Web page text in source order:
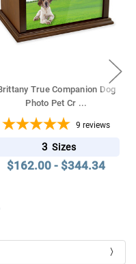
True Companion Dog
Photo Pet Cr ...
9 reviews
3 Sizes
$162.00 - $344.34